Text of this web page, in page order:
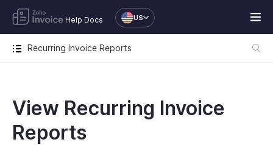
Help Docs US
Recurring Invoice Reports
View Recurring Invoice
Reports